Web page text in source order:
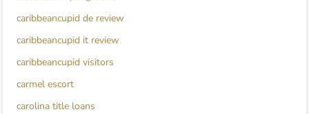
caribbeancupid de review
caribbeancupid it review
caribbeancupid visitors
carmel escort
carolina title loans